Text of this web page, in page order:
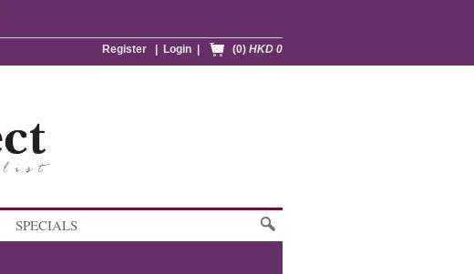
(0) HKD 0
Login
Register
SPECIALS